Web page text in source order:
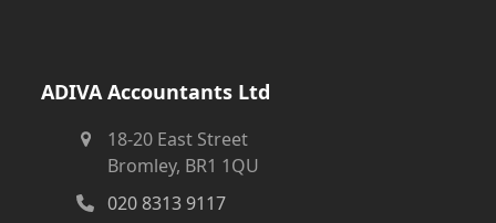
ADIVA Accountants Ltd
18-20 East Street
Bromley, BR1 1QU
020 8313 9117